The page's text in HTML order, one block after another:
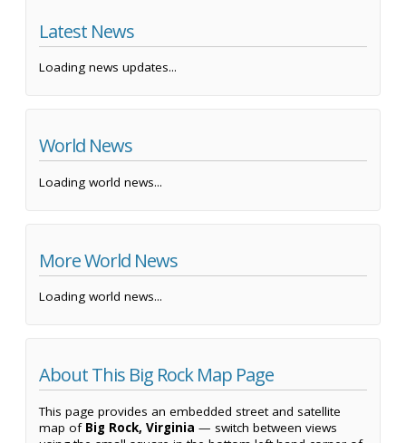
Latest News
Loading news updates...
World News
Loading world news...
More World News
Loading world news...
About This Big Rock Map Page
This page provides an embedded street and satellite
map of Big Rock, Virginia — switch between views